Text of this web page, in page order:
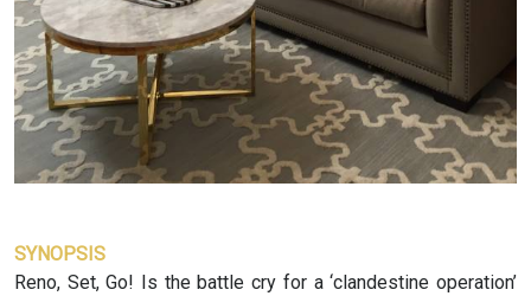
SYNOPSIS
Reno, Set, Go! Is the battle cry for a ‘clandestine operation’